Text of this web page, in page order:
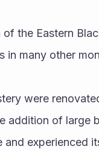
the Eastern
in many other
were
addition of large
experienced